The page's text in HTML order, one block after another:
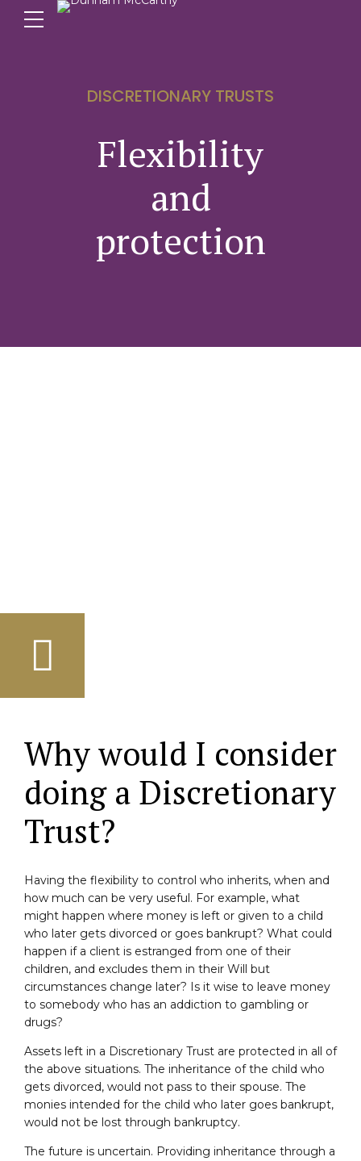
DISCRETIONARY TRUSTS
Flexibility
and
protection
Why would I consider
doing a Discretionary
Trust?
Having the flexibility to control who inherits, when and
how much can be very useful. For example, what
might happen where money is left or given to a child
who later gets divorced or goes bankrupt? What could
happen if a client is estranged from one of their
children, and excludes them in their Will but
circumstances change later? Is it wise to leave money
to somebody who has an addiction to gambling or
drugs?
Assets left in a Discretionary Trust are protected in all of
the above situations. The inheritance of the child who
gets divorced, would not pass to their spouse. The
monies intended for the child who later goes bankrupt,
would not be lost through bankruptcy.
The future is uncertain. Providing inheritance through a